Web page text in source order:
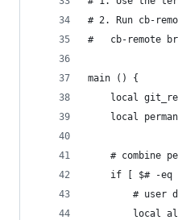
# 2. Run cb-
#   cb-remote
main () {
local
local
# combine
if [ $# -eq
# user
local